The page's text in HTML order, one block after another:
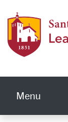
Menu